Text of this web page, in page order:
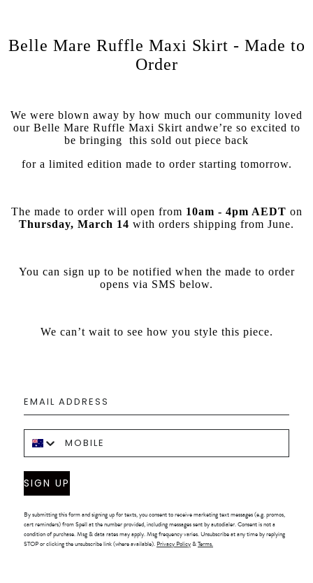
Belle Mare Ruffle Maxi Skirt - Made to
Order
We were blown away by how much our community loved
our Belle Mare Ruffle Maxi Skirt andwe’re so excited to
be bringing this sold out piece back
for a limited edition made to order starting tomorrow.
The made to order will open from 10am - 4pm AEDT on
Thursday, March 14 with orders shipping from June.
You can sign up to be notified when the made to order
opens via SMS below.
We can’t wait to see how you style this piece.
SIGN UP
By submitting this form and signing up for texts, you consent to receive marketing text messages (e.g. promos,
cart reminders) from Spell at the number provided, including messages sent by autodialer. Consent is not a
condition of purchase. Msg & data rates may apply. Msg frequency varies. Unsubscribe at any time by replying
STOP or clicking the unsubscribe link (where available). Privacy Policy&Terms.